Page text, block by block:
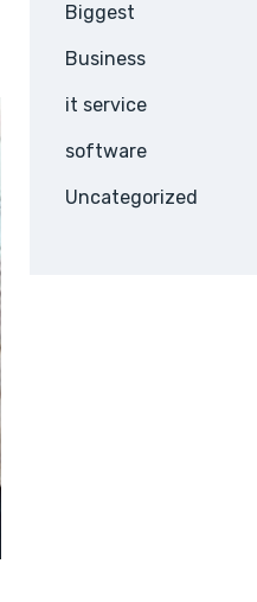
Biggest
Business
it service
software
Uncategorized